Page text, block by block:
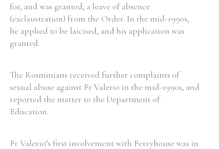
for, and was granted, a leave of absence
(exclaustration) from the Order. In the mid-1990s,
he applied to be laicised, and his application was
granted.
The Rosminians received further complaints of
sexual abuse against Fr Valerio in the mid-1990s, and
reported the matter to the Department of
Education.
Fr Valerio’s first involvement with Ferryhouse was in